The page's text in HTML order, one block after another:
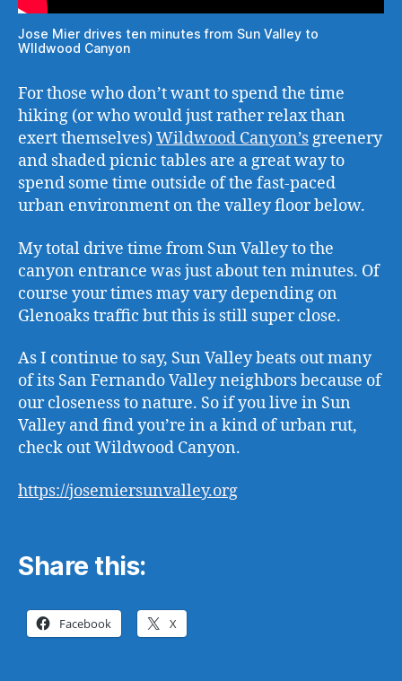
Jose Mier drives ten minutes from Sun Valley to
WIldwood Canyon
For those who don’t want to spend the time
hiking (or who would just rather relax than
exert themselves)Wildwood Canyon’sgreenery
and shaded picnic tables are a great way to
spend some time outside of the fast-paced
urban environment on the valley floor below.
My total drive time from Sun Valley to the
canyon entrance was just about ten minutes. Of
course your times may vary depending on
Glenoaks traffic but this is still super close.
As I continue to say, Sun Valley beats out many
of its San Fernando Valley neighbors because of
our closeness to nature. So if you live in Sun
Valley and find you’re in a kind of urban rut,
check out Wildwood Canyon.
https://josemiersunvalley.org
Share this:
Facebook X